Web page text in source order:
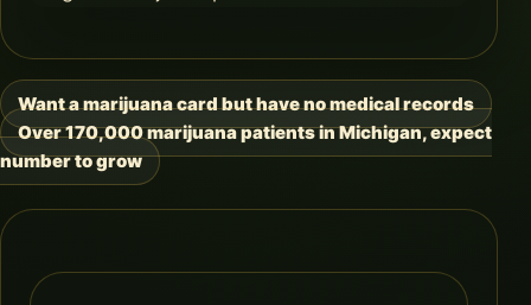
Post
navigation
Want a marijuana card but have no medical records
Over 170,000 marijuana patients in Michigan, expect
number to grow